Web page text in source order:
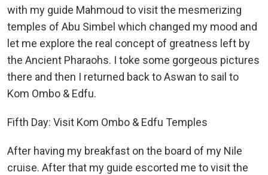
with my guide Mahmoud to visit the mesmerizing
temples of Abu Simbel which changed my mood and
let me explore the real concept of greatness left by
the Ancient Pharaohs. I toke some gorgeous pictures
there and then I returned back to Aswan to sail to
Kom Ombo & Edfu.
Fifth Day: Visit Kom Ombo & Edfu Temples
After having my breakfast on the board of my Nile
cruise. After that my guide escorted me to visit the